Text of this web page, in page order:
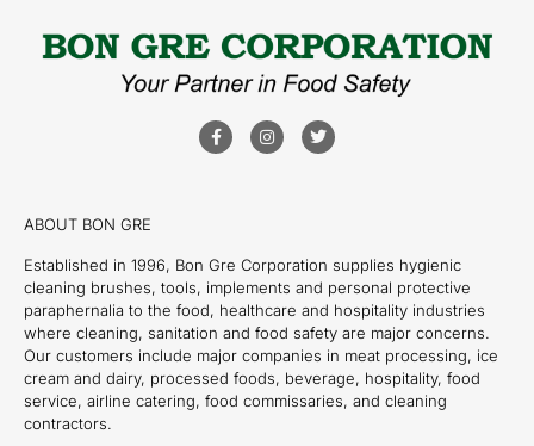
ABOUT BON GRE
Established in 1996, Bon Gre Corporation supplies hygienic
cleaning brushes, tools, implements and personal protective
paraphernalia to the food, healthcare and hospitality industries
where cleaning, sanitation and food safety are major concerns.
Our customers include major companies in meat processing, ice
cream and dairy, processed foods, beverage, hospitality, food
service, airline catering, food commissaries, and cleaning
contractors.